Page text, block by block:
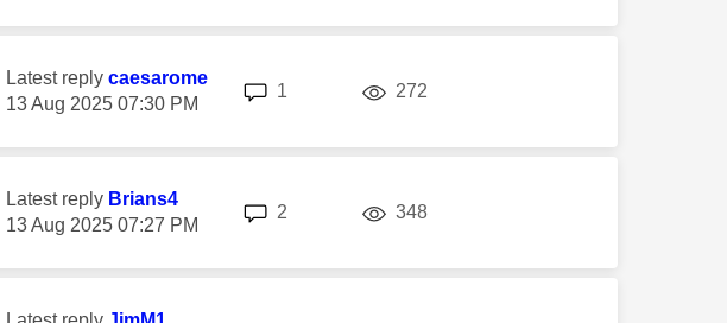
Latest reply caesarome
‎13 Aug 2025 07:30 PM
1 272
Latest reply Brians4
‎13 Aug 2025 07:27 PM
2 348